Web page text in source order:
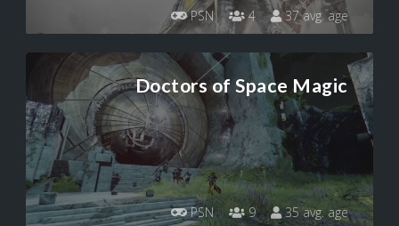
PSN 4 37 avg. age
Doctors of Space Magic
PSN 9 35 avg. age